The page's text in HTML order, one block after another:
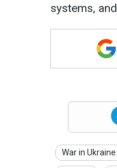
systems,
War in Ukraine